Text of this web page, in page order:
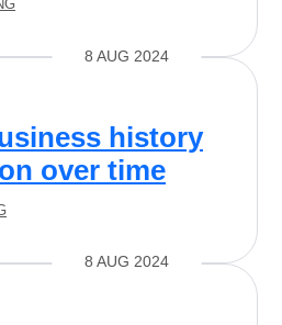
8 AUG 2024
history
over time
8 AUG 2024